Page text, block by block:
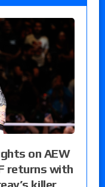
on AEW
returns with